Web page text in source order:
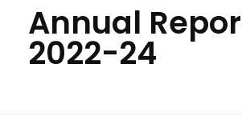
Annual
2022-24